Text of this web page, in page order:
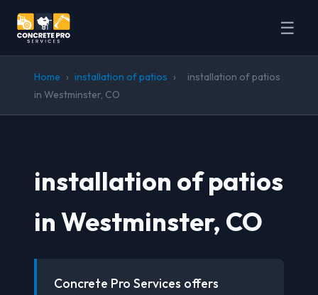
☰
Home › installation of patios ›
installation of patios
in Westminster, CO
installation of patios
in Westminster, CO
Concrete Pro Services offers